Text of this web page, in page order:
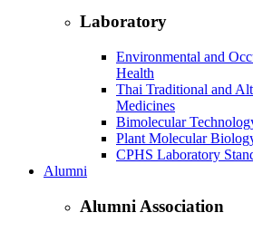
Laboratory
Environmental and
Health
Thai Traditional and
Medicines
Bimolecular
Plant Molecular
CPHS Laboratory
Alumni
Alumni Association